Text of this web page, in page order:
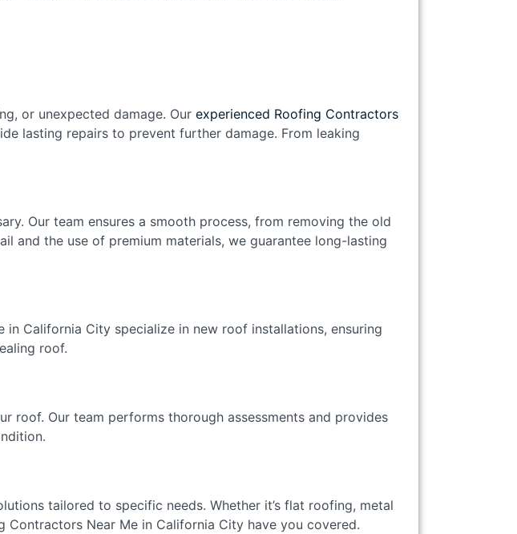
or unexpected damage. Our experienced Roofing Contractors
lasting repairs to prevent further damage. From leaking
Our team ensures a smooth process, from removing the old
and the use of premium materials, we guarantee long-lasting
California City specialize in new roof installations, ensuring
roof.
roof. Our team performs thorough assessments and provides
tailored to specific needs. Whether it’s flat roofing, metal
Near Me in California City have you covered.